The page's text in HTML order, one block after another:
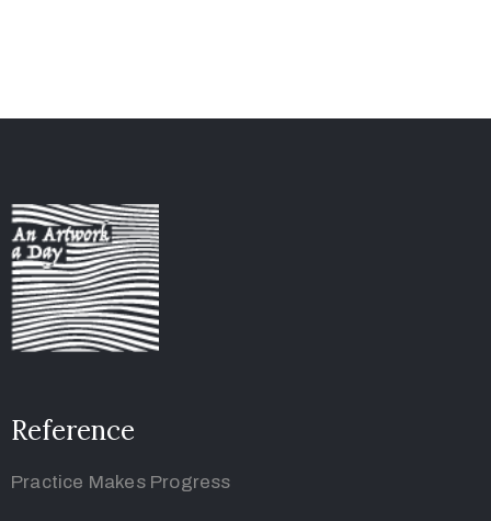
Reference
Practice Makes Progress